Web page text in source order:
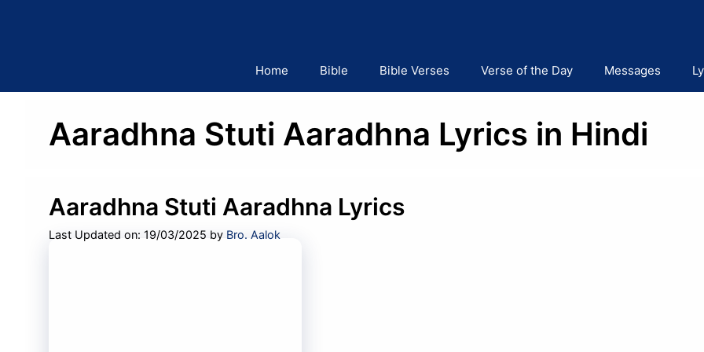
Home Bible Bible Verses Verse of the Day Messages
Aaradhna Stuti Aaradhna Lyrics in Hindi
Aaradhna Stuti Aaradhna Lyrics
Last Updated on: 19/03/2025 by Bro. Aalok